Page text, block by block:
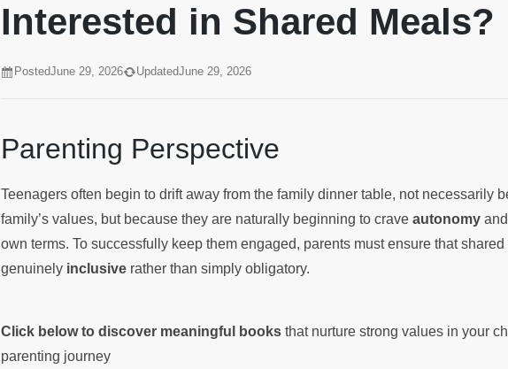
Interested in Shared Meals?
PostedJune 29, 2026 UpdatedJune 29, 2026
Parenting Perspective
Teenagers often begin to drift away from the family dinner table, not necessarily
family’s values, but because they are naturally beginning to crave autonomy
own terms. To successfully keep them engaged, parents must ensure that shared
genuinely inclusive rather than simply obligatory.
Click below to discover meaningful books that nurture strong values in your
parenting journey